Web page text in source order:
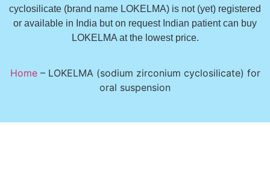
cyclosilicate (brand name LOKELMA) is not (yet) registered
or available in India but on request Indian patient can buy
LOKELMA at the lowest price.
Home– LOKELMA (sodium zirconium cyclosilicate) for
oral suspension